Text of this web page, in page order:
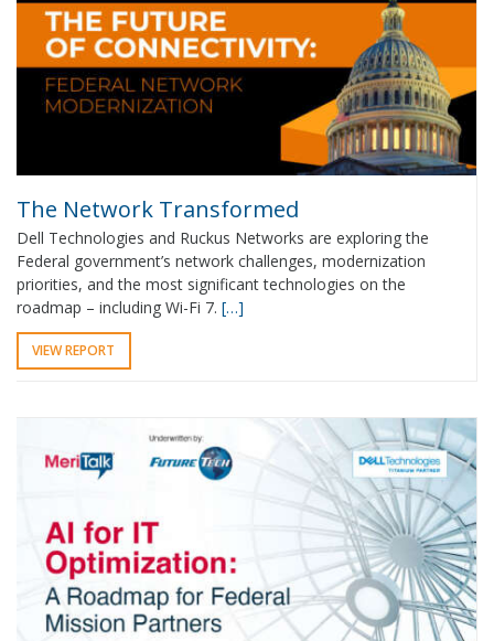
The Network Transformed
Dell Technologies and Ruckus Networks are exploring the
Federal government’s network challenges, modernization
priorities, and the most significant technologies on the
roadmap – including Wi-Fi 7. […]
VIEW REPORT